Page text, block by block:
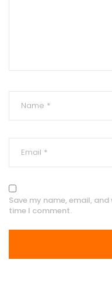
Save my name, email,
time I comment.